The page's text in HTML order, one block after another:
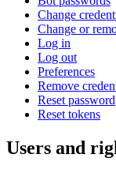
Change
Change or
Log in
Log out
Preferences
Remove
Reset password
Reset tokens
Users and